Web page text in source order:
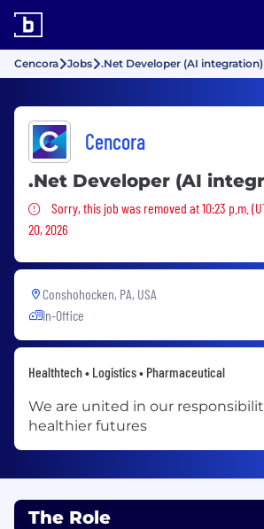
Cencora Jobs .Net Developer (AI integration)
Cencora
.Net Developer (AI
Sorry, this job was removed
Sorry, this job was removed at 10:23 p.m.
20, 2026
Conshohocken, PA, USA
In-Office
Healthtech • Logistics • Pharmaceutical
We are united in our
healthier futures
The Role